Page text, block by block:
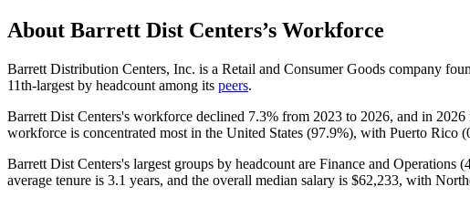
About Barrett Dist Centers’s Workforce
Barrett Distribution Centers, Inc. is a Retail and Consumer Goods company
11th-largest by headcount among its peers.
Barrett Dist Centers's workforce declined 7.3% from 2023 to 2026, and in 2026
workforce is concentrated most in the United States (97.9%), with Puerto Rico (
Barrett Dist Centers's largest groups by headcount are Finance and Operations (
average tenure is 3.1 years, and the overall median salary is $62,233, with